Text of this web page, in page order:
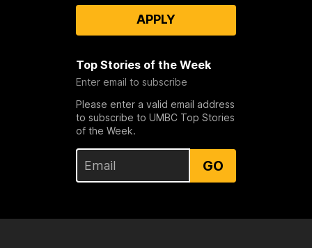
APPLY
Top Stories of the Week
Enter email to subscribe
Please enter a valid email address
to subscribe to UMBC Top Stories
of the Week.
GO